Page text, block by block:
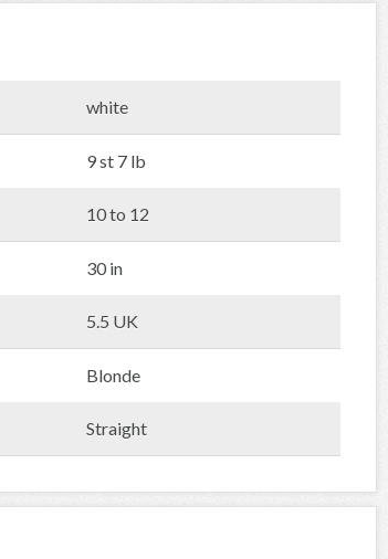
white
9 st 7 lb
10 to 12
30 in
5.5 UK
Blonde
Straight